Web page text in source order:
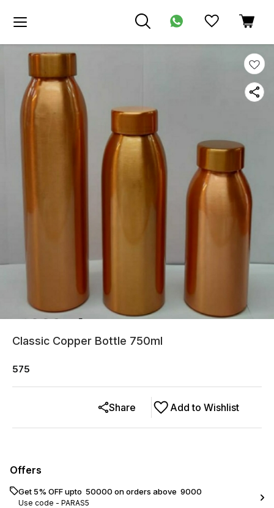
Classic Copper Bottle 750ml
575
Add to Wishlist
Share
Offers
Get 5% OFF upto ₹ 50000 on orders above ₹ 9000
Use code - PARAS5